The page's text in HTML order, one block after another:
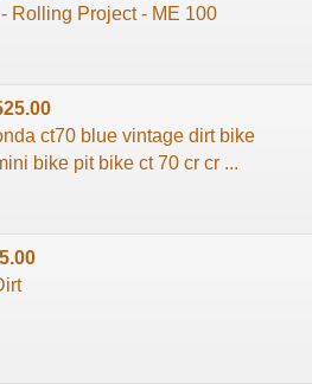
Rolling Project - ME 100
ct70 blue vintage dirt bike
bike pit bike ct 70 cr cr ...